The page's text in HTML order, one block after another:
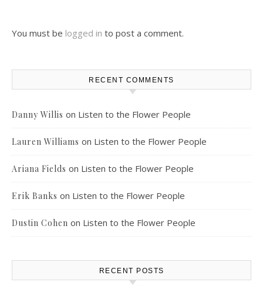
You must be logged in to post a comment.
RECENT COMMENTS
Danny Willis on Listen to the Flower People
Lauren Williams on Listen to the Flower People
Ariana Fields on Listen to the Flower People
Erik Banks on Listen to the Flower People
Dustin Cohen on Listen to the Flower People
RECENT POSTS